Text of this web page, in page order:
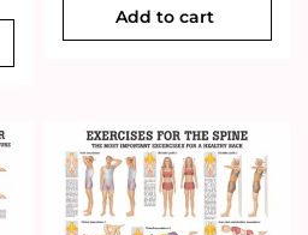
Add to cart